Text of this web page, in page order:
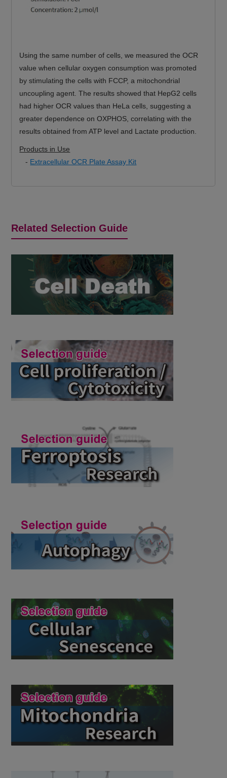
Using the same number of cells, we measured the OCR
value when cellular oxygen consumption was promoted
by stimulating the cells with FCCP, a mitochondrial
uncoupling agent. The results showed that HepG2 cells
had higher OCR values than HeLa cells, suggesting a
greater dependence on OXPHOS, correlating with the
results obtained from ATP level and Lactate production.
Products in Use
- Extracellular OCR Plate Assay Kit
Related Selection Guide